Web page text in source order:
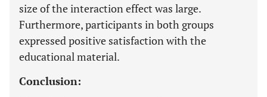
size of the interaction effect was large.
Furthermore, participants in both groups
expressed positive satisfaction with the
educational material.
Conclusion: